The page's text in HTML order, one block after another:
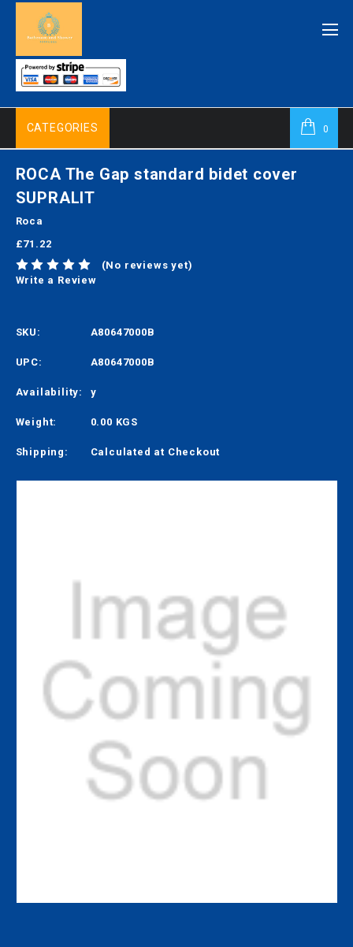
0
CATEGORIES
ROCA The Gap standard bidet cover
SUPRALIT
Roca
£71.22
(No reviews yet)
Write a Review
SKU: A80647000B
UPC: A80647000B
Availability: y
Weight: 0.00 KGS
Shipping: Calculated at Checkout